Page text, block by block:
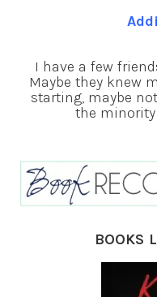
I have a few
Maybe they knew
starting, maybe
the
BOOKS